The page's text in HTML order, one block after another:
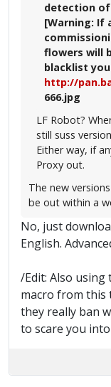
detection
[Warning: If
flowers will
blacklist
http://
666.jpg
LF Robot?
still suss
Either way, if
Proxy out.
The new
be out within a
No, just
English.
/Edit: Also
macro from this
they really ban
to scare you